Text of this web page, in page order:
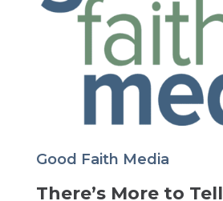
Good Faith Media
There’s More to Tell